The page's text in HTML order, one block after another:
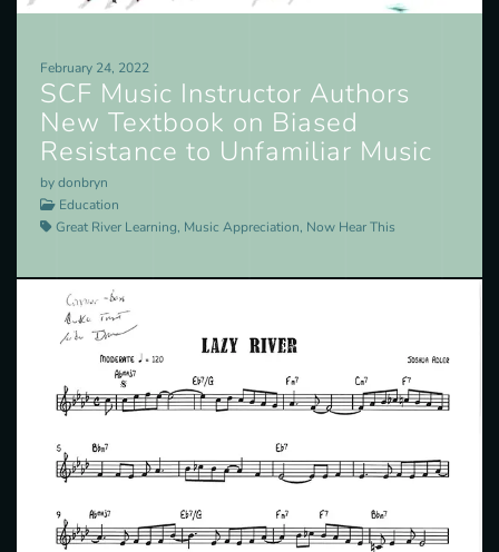
February 24, 2022
SCF Music Instructor Authors
New Textbook on Biased
Resistance to Unfamiliar Music
by donbryn
Education
Great River Learning, Music Appreciation, Now Hear This